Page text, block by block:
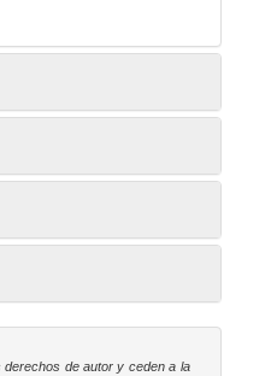
de autor y ceden a la